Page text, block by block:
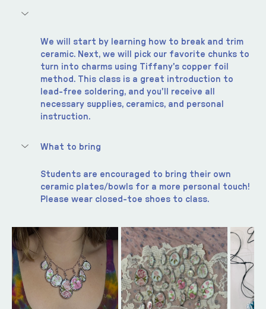
We will start by learning how to break and trim
ceramic. Next, we will pick our favorite chunks to
turn into charms using Tiffany's copper foil
method. This class is a great introduction to
lead-free soldering, and you'll receive all
necessary supplies, ceramics, and personal
instruction.
What to bring
Students are encouraged to bring their own
ceramic plates/bowls for a more personal touch!
Please wear closed-toe shoes to class.